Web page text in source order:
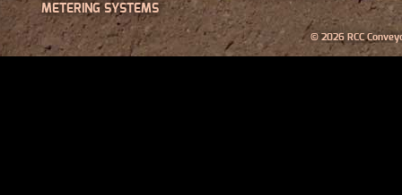
METERING SYSTEMS
© 2026 RCC